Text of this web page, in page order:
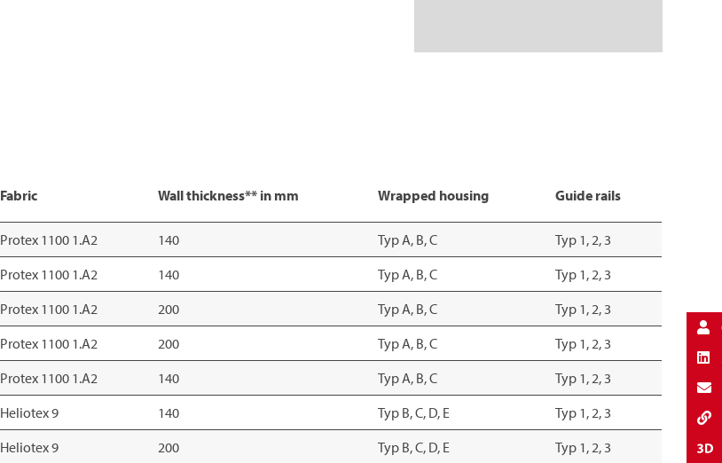
Fabric Wall thickness** in mm Wrapped housing Guide rails
Protex 1100 1.A2 140 Typ A, B, C
Typ 1, 2, 3
Protex 1100 1.A2 140 Typ A, B, C
Typ 1, 2, 3
Protex 1100 1.A2 200 Typ A, B, C
Typ 1, 2, 3
Protex 1100 1.A2 200 Typ A, B, C
Typ 1, 2, 3
Protex 1100 1.A2 140 Typ A, B, C
Typ 1, 2, 3
Heliotex 9 140 Typ B, C, D, E
Typ 1, 2, 3
Heliotex 9 200 Typ B, C, D, E
Typ 1, 2, 3